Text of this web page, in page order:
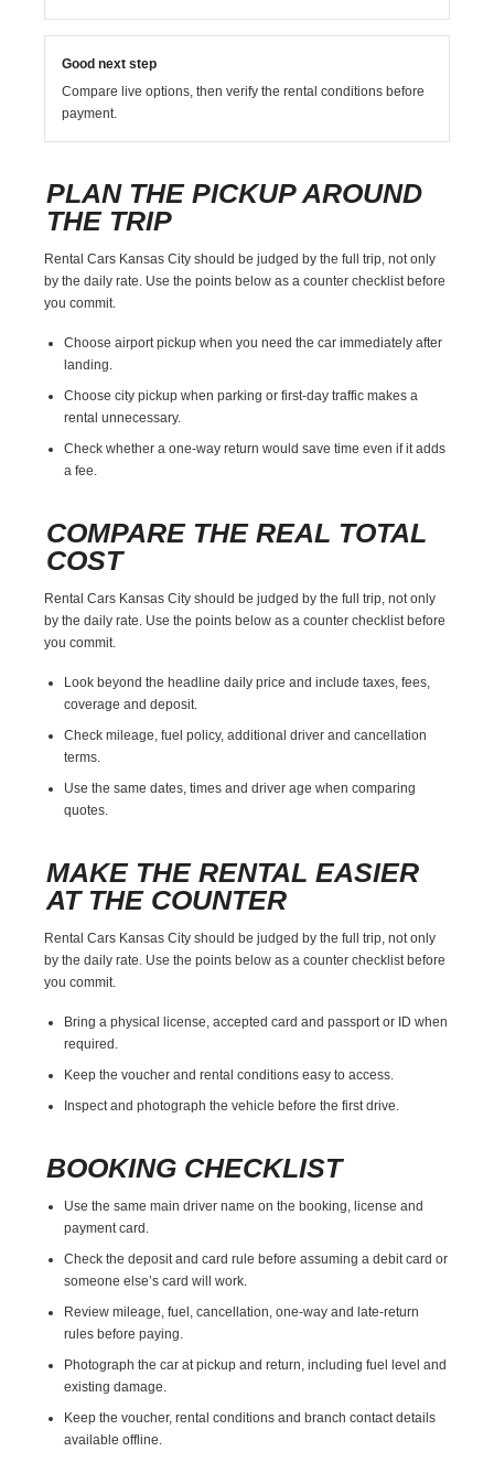
Good next step
Compare live options, then verify the rental conditions before
payment.
PLAN THE PICKUP AROUND
THE TRIP
Rental Cars Kansas City should be judged by the full trip, not only
by the daily rate. Use the points below as a counter checklist before
you commit.
Choose airport pickup when you need the car immediately after
landing.
Choose city pickup when parking or first-day traffic makes a
rental unnecessary.
Check whether a one-way return would save time even if it adds
a fee.
COMPARE THE REAL TOTAL
COST
Rental Cars Kansas City should be judged by the full trip, not only
by the daily rate. Use the points below as a counter checklist before
you commit.
Look beyond the headline daily price and include taxes, fees,
coverage and deposit.
Check mileage, fuel policy, additional driver and cancellation
terms.
Use the same dates, times and driver age when comparing
quotes.
MAKE THE RENTAL EASIER
AT THE COUNTER
Rental Cars Kansas City should be judged by the full trip, not only
by the daily rate. Use the points below as a counter checklist before
you commit.
Bring a physical license, accepted card and passport or ID when
required.
Keep the voucher and rental conditions easy to access.
Inspect and photograph the vehicle before the first drive.
BOOKING CHECKLIST
Use the same main driver name on the booking, license and
payment card.
Check the deposit and card rule before assuming a debit card or
someone else’s card will work.
Review mileage, fuel, cancellation, one-way and late-return
rules before paying.
Photograph the car at pickup and return, including fuel level and
existing damage.
Keep the voucher, rental conditions and branch contact details
available offline.